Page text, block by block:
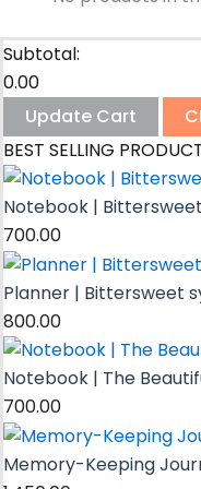
Subtotal:
0.00
Update Cart
BEST SELLING
Notebook |
700.00
Planner | Bittersweet
800.00
Notebook | The
700.00
Memory-Keeping